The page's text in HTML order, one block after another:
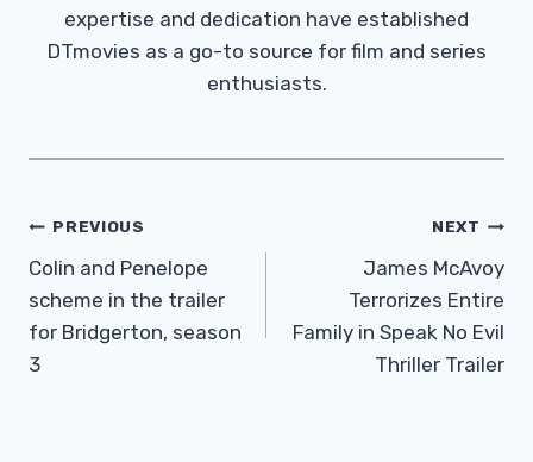
expertise and dedication have established
DTmovies as a go-to source for film and series
enthusiasts.
Post
Navigation
PREVIOUS
Colin and Penelope
scheme in the trailer
for Bridgerton, season
3
NEXT
James McAvoy
Terrorizes Entire
Family in Speak No Evil
Thriller Trailer